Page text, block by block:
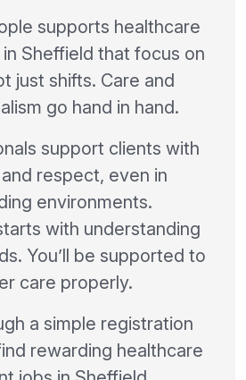
supports healthcare
Sheffield that focus on
just shifts. Care and
go hand in hand.
support clients with
respect, even in
environments.
with understanding
You’ll be supported to
care properly.
a simple registration
rewarding healthcare